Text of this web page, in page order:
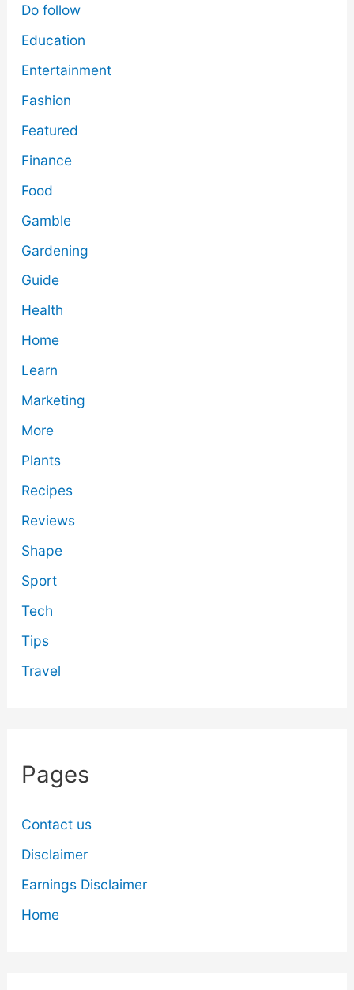
Do follow
Education
Entertainment
Fashion
Featured
Finance
Food
Gamble
Gardening
Guide
Health
Home
Learn
Marketing
More
Plants
Recipes
Reviews
Shape
Sport
Tech
Tips
Travel
Pages
Contact us
Disclaimer
Earnings Disclaimer
Home